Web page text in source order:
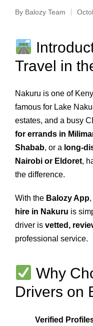
By Balozy Team
Travel in
Nakuru is one of
famous for Lake
estates, and a busy
for errands in
Shabab, or a long-
Nairobi or Eldoret,
the difference.
With the Balozy App
hire in Nakuru is
driver is vetted,
professional service.
Why
Drivers on
Verified